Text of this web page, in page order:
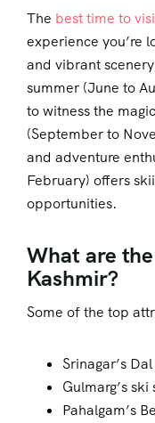
The best time to
experience you’re
and vibrant
summer (June to
to witness the
(September to
and adventure
February) offers
opportunities.
What are
Kashmir?
Some of the top
Srinagar’s
Gulmarg’s
Pahalgam’s